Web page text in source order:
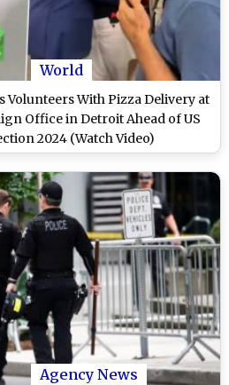
World
Volunteers With Pizza Delivery at
Office in Detroit Ahead of US
2024 (Watch Video)
Agency News